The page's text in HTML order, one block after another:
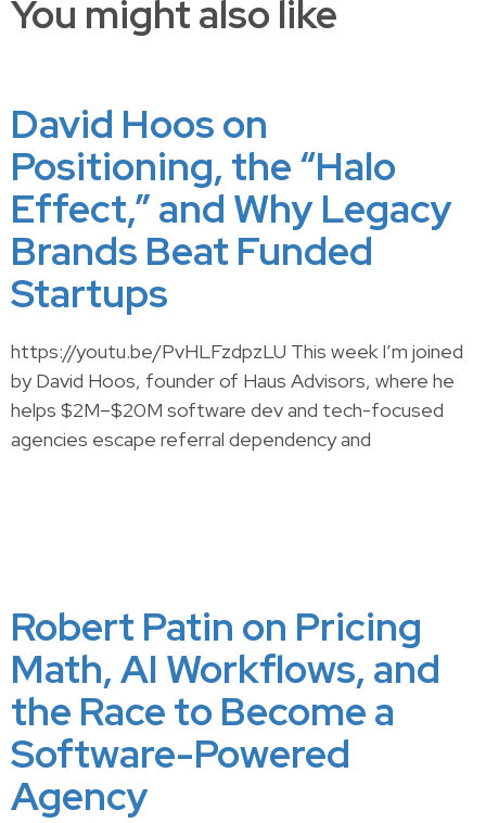
You might also like
David Hoos on
Positioning, the “Halo
Effect,” and Why Legacy
Brands Beat Funded
Startups
https://youtu.be/PvHLFzdpzLU This week I’m joined
by David Hoos, founder of Haus Advisors, where he
helps $2M–$20M software dev and tech-focused
agencies escape referral dependency and
Robert Patin on Pricing
Math, AI Workflows, and
the Race to Become a
Software-Powered
Agency